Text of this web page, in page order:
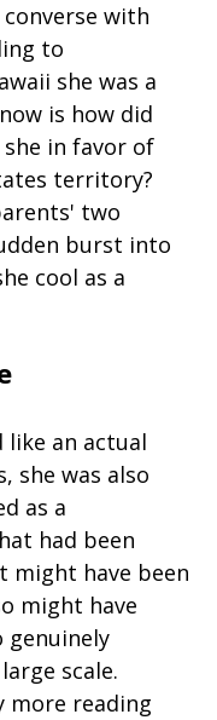
with
to
she was a
is how did
in favor of
territory?
two
burst into
cool as a
like an actual
she was also
as a
had been
might have been
might have
genuinely
scale.
more reading